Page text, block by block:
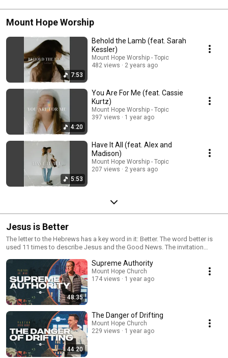
Mount Hope Worship
7:53
Behold the Lamb (feat. Sarah
Kessler)
Mount Hope Worship - Topic
482 views
2 years ago
4:20
You Are For Me (feat. Cassie
Kurtz)
Mount Hope Worship - Topic
397 views
1 year ago
5:53
Have It All (feat. Alex and
Madison)
Mount Hope Worship - Topic
207 views
2 years ago
Jesus is Better
The letter to the Hebrews has a key word in it: Better. The word better is
used 11 times to describe Jesus and the Good News. The invitation
and not to settle for less than the best that has been purchased for us.
What could be better than what God has for us?
48:35
Supreme Authority
Mount Hope Church
174 views
1 year ago
44:20
The Danger of Drifting
Mount Hope Church
229 views
1 year ago